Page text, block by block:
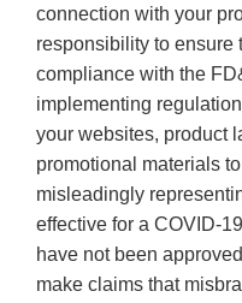
connection with your
responsibility to ensure
compliance with the
implementing
your websites, product
promotional materials
misleadingly
effective for a COVID-
have not been
make claims that